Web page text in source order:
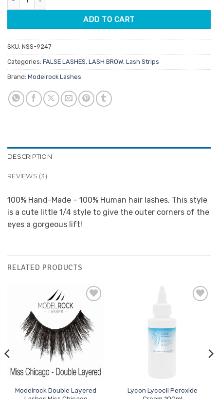
ADD TO CART
SKU: NSS-9247
Categories: FALSE LASHES, LASH BROW, Lash Strips
Brand: Modelrock Lashes
DESCRIPTION
REVIEWS (3)
100% Hand-Made – 100% Human hair lashes. This style
is a cute little 1/4 style to give the outer corners of the
eyes a gorgeous lift!
RELATED PRODUCTS
Favourites
Modelrock Double Layered
Lycon Lycocil Peroxide